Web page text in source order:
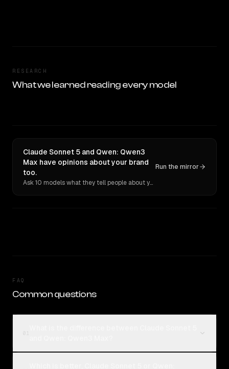
RESEARCH
What we learned reading every model
Claude Sonnet 5 and Qwen: Qwen3
Max have opinions about your brand
too.
Ask 10 models what they tell people about you. Verbatim receipts.
Run the mirror
FAQ
Common questions